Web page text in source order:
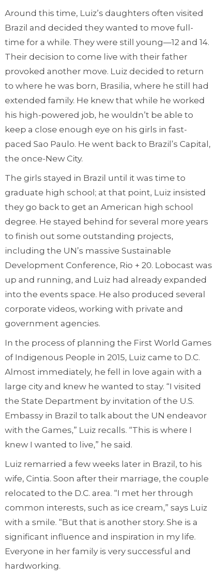
Around this time, Luiz’s daughters often visited
Brazil and decided they wanted to move full-
time for a while. They were still young—12 and 14.
Their decision to come live with their father
provoked another move. Luiz decided to return
to where he was born, Brasilia, where he still had
extended family. He knew that while he worked
his high-powered job, he wouldn’t be able to
keep a close enough eye on his girls in fast-
paced Sao Paulo. He went back to Brazil’s Capital,
the once-New City.
The girls stayed in Brazil until it was time to
graduate high school; at that point, Luiz insisted
they go back to get an American high school
degree. He stayed behind for several more years
to finish out some outstanding projects,
including the UN’s massive Sustainable
Development Conference, Rio + 20. Lobocast was
up and running, and Luiz had already expanded
into the events space. He also produced several
corporate videos, working with private and
government agencies.
In the process of planning the First World Games
of Indigenous People in 2015, Luiz came to D.C.
Almost immediately, he fell in love again with a
large city and knew he wanted to stay. “I visited
the State Department by invitation of the U.S.
Embassy in Brazil to talk about the UN endeavor
with the Games,” Luiz recalls. “This is where I
knew I wanted to live,” he said.
Luiz remarried a few weeks later in Brazil, to his
wife, Cintia. Soon after their marriage, the couple
relocated to the D.C. area. “I met her through
common interests, such as ice cream,” says Luiz
with a smile. “But that is another story. She is a
significant influence and inspiration in my life.
Everyone in her family is very successful and
hardworking.